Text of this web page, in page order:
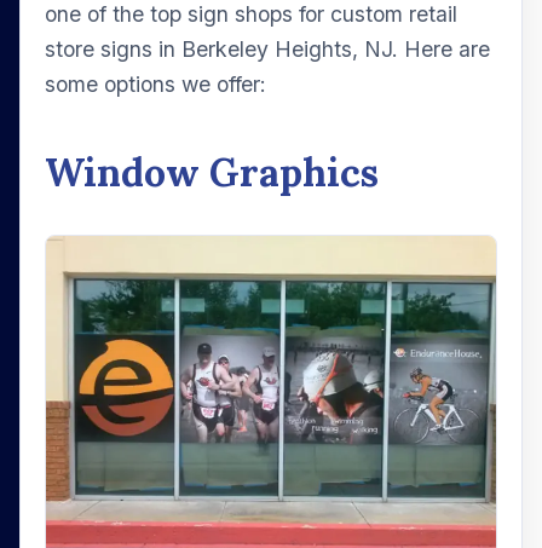
one of the top sign shops for custom retail
store signs in Berkeley Heights, NJ. Here are
some options we offer:
Window Graphics